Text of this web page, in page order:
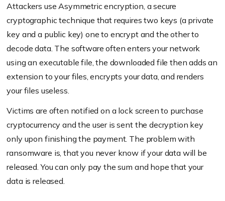
Attackers use Asymmetric encryption, a secure
cryptographic technique that requires two keys (a private
key and a public key) one to encrypt and the other to
decode data. The software often enters your network
using an executable file, the downloaded file then adds an
extension to your files, encrypts your data, and renders
your files useless.
Victims are often notified on a lock screen to purchase
cryptocurrency and the user is sent the decryption key
only upon finishing the payment. The problem with
ransomware is, that you never know if your data will be
released. You can only pay the sum and hope that your
data is released.